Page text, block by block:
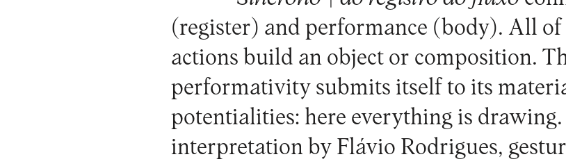
(register) and performance (body). All of
actions build an object or composition.
performativity submits itself to its
potentialities: here everything is
interpretation by Flávio Rodrigues,